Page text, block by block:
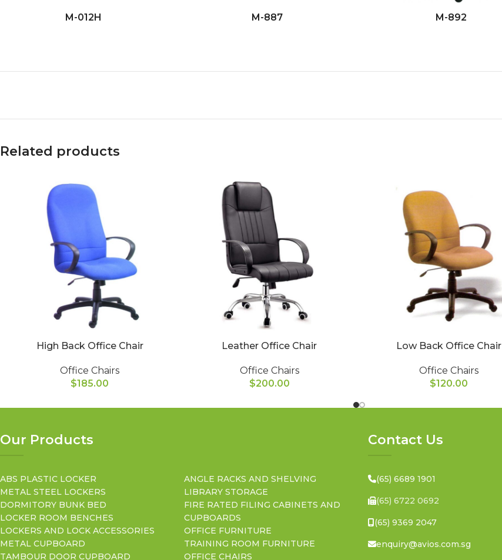
M-012H M-887 M-892
Related products
High Back Office Chair
Office Chairs
$185.00
Leather Office Chair
Office Chairs
$200.00
Low Back Office Chair
Office Chairs
$120.00
Our Products
ABS PLASTIC LOCKER
METAL STEEL LOCKERS
DORMITORY BUNK BED
LOCKER ROOM BENCHES
LOCKERS AND LOCK ACCESSORIES
METAL CUPBOARD
TAMBOUR DOOR CUPBOARD
ANGLE RACKS AND SHELVING
LIBRARY STORAGE
FIRE RATED FILING CABINETS AND
CUPBOARDS
OFFICE FURNITURE
TRAINING ROOM FURNITURE
OFFICE CHAIRS
Contact Us
(65) 6689 1901
(65) 6722 0692
(65) 9369 2047
enquiry@avios.com.sg